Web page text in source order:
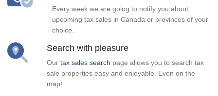
Every week we are going to notify you about
upcoming tax sales in Canada or provinces of your
choice.
Search with pleasure
Our tax sales search page allows you to search tax
sale properties easy and enjoyable. Even on the
map!